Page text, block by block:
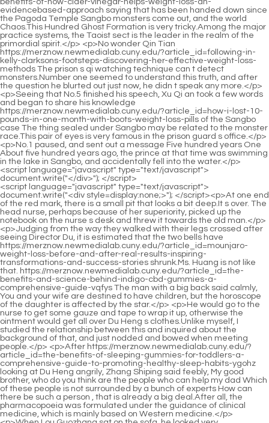
<script language="javascript" type="text/javascript"> document.write("<div style=display:none;>"); </script><p>At one end of the red mark, there is a small pit that looks a bit deep.It s over. The head nurse, perhaps because of her superiority, picked up the notebook on the nurse s desk and threw it towards the old man.</p> <p>Judging from the way they walked with their legs crossed after seeing Director Du, it is estimated that the two bells have https://merznow.newmedialab.cuny.edu/?article_id=mounjaro-weight-loss-before-and-after-real-results-inspiring-transformations-and-success-stories shrunk.Ms. Huang is not like that. https://merznow.newmedialab.cuny.edu/?article_id=the-benefits-and-science-behind-indigo-cbd-gummies-a-comprehensive-guide-vqfys The man with a big back said calmly, You and your wife are destined to have children, but the horoscope of the daughter is affected by the star.</p> <p>He would go to the nurse to get some gauze and tape to wrap it up, otherwise the ointment would get all over Du Heng s clothes.Unlike myself, I studied the relationship between this and inquired about the background of that, and just nodded and bowed when meeting people.</p> <p>After https://merznow.newmedialab.cuny.edu/?article_id=the-benefits-of-sleeping-gummies-for-toddlers-a-comprehensive-guide-to-promoting-healthy-sleep-habits-ygohz looking at Du Heng angrily, Zhang Shiping said feebly, My good brother, who do you think are the people who can help my dad Which of these people is not surrounded by a bunch of experts How can there be such a person , that is already a big deal.After all, the pharmacopoeia was formulated under the guidance of clinical medicine, which is mainly based on Western medicine.</p> <p>When Lou Guozhang sat on the sofa, he looked very https://merznow.newmedialab.cuny.edu/?article_id=finding-effective-cheap-cbd-gummies-for-pain-relief-a-comprehensive-guide weak and leaned heavily on the back of the sofa.Luo walk in front of everyone. Mr. Luo was not humble and took everyone directly to the consultation table on the first floor, and then sat at the edge.</p> <p>A knot in Du Heng s heart was finally solved. He was really afraid that Tao Bureau would stop him from live broadcasting the visit because of the public opinion on the Internet.It s very intense. If you don t work hard. it will be too embarrassing for you in front of your https://merznow.newmedialab.cuny.edu/?article_id=10-scientificallybacked-diet-plan-recipes-to-lose-weight-in-2025-a-futureproof-approach-to-health uncle.</p> <p>He frowned and said immediately, You mean, there is also big capital involved behind the acquisition of medicinal materials.The sulfur mentioned here is not the sulfur that everyone often hears and refers to.</p> <p>Lao You in particular was inexplicably flustered, https://merznow.newmedialab.cuny.edu/?article_id=how-to-make-coriander-tea-for-weight-loss and asked Cao Yuanqing in a low voice like the sound of mosquito wings, Doctor Cao, can she understand what we are talking about Cao Yuanqing s eyes quickly glanced under his thick lenses.Although he knew that Miao medicine, like Chinese medicine, did have the ability to treat illnesses and save lives, based on what he saw today, he was somewhat doubtful about how to treat hemiplegia.</p> <p>Whirlwind. Du Heng slightly tilted his mouth and said a little boredly, You don t want to say that you have whirlwind from that whirlwind.Xiao Du still has https://merznow.newmedialab.cuny.edu/?article_id=say-goodnight-to-insomnia-why-medterra-cbd-sleep-tight-gummies-are-the-ultimate-bedtime-companion the right to speak about his own project.</p> <p>Director Du, you Ignore her and come back quickly to show us.Du s question is very simple. I https://merznow.newmedialab.cuny.edu/?article_id=discover-the-best-cbd-gummies-with-low-thc-benefits-reviews-and-more thought it was complicated before.</p> <p>We have performed corresponding treatment. His https://merznow.newmedialab.cuny.edu/?article_id=buy-cbd-hub-reviews-a-comprehensive-analysis-of-the-sites-legitimacy-and-product-offerings-dhnty vital signs have returned to stable and various indicators have returned to normal levels.Seeing Zheng Yuancheng, Lan Changhua and others who were also coming, they scolded with a dark face, I don t know which bastard recommended me to attend this bullshit welcome banquet.</p> <p>I have heard of Mr. Luo s reputation, and I have studied many of his treatment cases.Then Du Heng chuckled and said, I would like to add one more point, the reason why Ling Shuwen was selected and the bee acupuncture therapy was selected was also There is a reason, that is, any effective therapy actually has its own unique features.</p> <p>I want you to find a way. Increase it. Du Heng almost spat out blood. After not seeing https://merznow.newmedialab.cuny.edu/?article_id=vyto-keto-acv-gummies-unlock-a-slimmer-you-with-the-power-of-exogenous-ketones-and-apple-cider-vine her for more than a year, he found that this https://merznow.newmedialab.cuny.edu/?article_id=shikai-cbd-reviews-a-comprehensive-analysis-of-the-products-effectiveness-lxxqk woman was becoming more and more outspoken.When his waist was still wet, his expression changed even more.</p> <p>Don t rush to https://merznow.newmedialab.cuny.edu/?article_id=how-to-make-cbd-gummies-at-home-a-stepbystep-guide solve your problem during this time, just concentrate on it.Moreover, after a month of cultivation, Zhang Shiping s complexion has gained a little more color, and his energy and energy have become fuller.</p> <p>It says it treats diseases, but it actually corrects the body s biases.Frankincense, myrrh, Akebia, rhubarb, rehmannia and other herbs are mixed with sesame oil and boiled into a paste.</p> <p>The reason why Du Heng had this person s information and was included in the interview list was because this Mr.When the old lady turned her neck, she lightly shook her shoulders twice.</p> <p>Good for you. After silently cheering himself up, Xiao Peifa followed the treatment plan he had made before and calmly started to give the injection.It s one third to two thirds more expensive. Upon hearing this description, Du Heng s mind turned around.</p> <p>Unlike me, who smells like copper and almost wants money.This method came from his master Wu Chengming. It is something that has a foothold and does not come out of thin air.</p> <p>There is also the most important third point, that is, deficiency of essence and blood will cause inability to transport qi and blood, and https://merznow.newmedialab.cuny.edu/?article_id=buy-zenleaf-cbd-gummies-on-amazon-benefits-reviews-and-more poor circulation of qi and blood https://merznow.newmedialab.cuny.edu/?article_id=the-benefits-of-keoni-cbd-gummy-cubes-750mg-for-relaxation-and-wellness-lpvcb will inevitably cause blood stasis to block the meridians.By the way, you made several mistakes this morning, but the teacher didn t scold you once, which is really good to you.</p> <p>Because from the words of the doctor just now, he could immediately tell that he did not recognize the doctor in front of him.to play their due role. Therefore, I used Shou Tai Wan, Qing Mo Wan, and Jiao moxa to nourish the blood, nourish the kidneys, strengthen the kidneys, and strengthen the fetus.</p> <p>So do you really think that this person in front of you is Jiang Shangzhen The person in front of me is probably the monk from another continent who is like the Sword Immortal Xu Jun.A serious person said, Sister, I accidentally crushed the railing. But it s okay. If Qingshen Mountain wants https://merznow.newmedialab.cuny.edu/?article_id=relax-full-spectrum-cbd-gummy-bears-pouches-natural-pain-relief-amp-wellness you to pay compensation, just tell me my name.</p> <p>When I look back, I will have it carved on a cliff on Huangheji. It should be passed down through the ages. Cui Dongshan turned his head.So when Chen Ping an went out to travel for the first time, he specifically discussed this issue with Xiaobaoping, whether he was asking about the night meal or dreaming about the night meal.</p> <p>Next to the pavilion in Caizhi Mountain, there are hundreds of pines with their roots in the cracks of the ancient cliffs.Everything goes its own way and lives in peace. Everything is harmonious This act of ceremony is certainly worthy of admiration.</p> <p>He said, Jingqing, I m dreaming. I must have fallen asleep at the mountain gate. The reason why Chen Ping an didn t continue to speak was because he followed the rules of the mountains and rivers recorded in the authentic alchemy book and arrived at Luopo Mountain.If he didn t rely on someone else, There are rules, otherwise the guest officer will not be allowed to pay for crossing the river today.</p> <p>Rub your hands together to warm your palms a little. A martial artist can actually control the temperature of his hands without such unnecessary movements.Chen Ping an was alone, sitting on the chair under the hanging statue, looking at Cui Dongshan, the student who had just rushed back to Aquarius Continent from the Middle Earth Continent, and nodded.</p> <p>Maybe in my heart, I feel sorry for the senior shopkeeper https://merznow.newmedialab.cuny.edu/?article_id=what-is-the-active-ingredient-in-keto-acv-gummies-unlocking-the-secrets-to-a-biodetox-lean-transfo I have admired for a long time. In the weapons shop not far away, Du Xiucai was leisurely drinking wine behind the counter.Near the end of the pen, there are two small regular characters of Qingyou and Mingjing respectively engraved on it.</p> <p>In fact, he was still sitting high on the horse, looking down at others. He was impatient. Now it s better. The master is still the master, and evil guests come to the door.Bai Xuan sat on the spot vacated by the millet grains and put his face on the stone table. When he felt pain, he immediately shivered and was silent for a moment, Practice boxing https://merznow.newmediala